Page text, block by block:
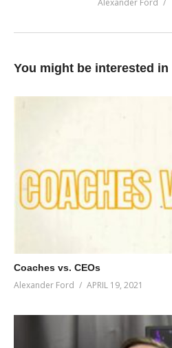
You might be interested in
Coaches vs. CEOs
Alexander Ford APRIL 19, 2021